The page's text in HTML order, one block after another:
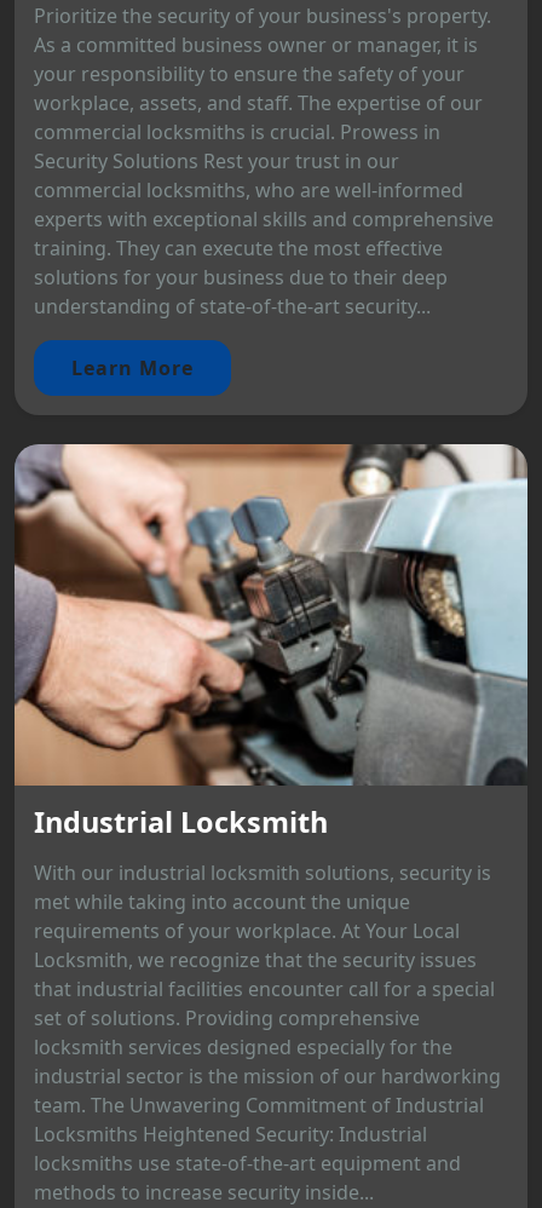
Prioritize the security of your business's property.
As a committed business owner or manager, it is
your responsibility to ensure the safety of your
workplace, assets, and staff. The expertise of our
commercial locksmiths is crucial. Prowess in
Security Solutions Rest your trust in our
commercial locksmiths, who are well-informed
experts with exceptional skills and comprehensive
training. They can execute the most effective
solutions for your business due to their deep
understanding of state-of-the-art security...
Learn More
Industrial Locksmith
With our industrial locksmith solutions, security is
met while taking into account the unique
requirements of your workplace. At Your Local
Locksmith, we recognize that the security issues
that industrial facilities encounter call for a special
set of solutions. Providing comprehensive
locksmith services designed especially for the
industrial sector is the mission of our hardworking
team. The Unwavering Commitment of Industrial
Locksmiths Heightened Security: Industrial
locksmiths use state-of-the-art equipment and
methods to increase security inside...